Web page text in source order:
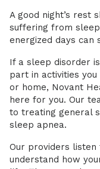
A good night’s rest
suffering from
energized days can
If a sleep disorder
part in activities
or home, Novant
here for you. Our
to treating general
sleep apnea.
Our providers
understand how